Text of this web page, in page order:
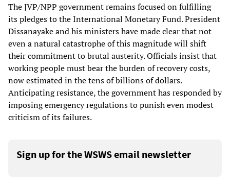
The JVP/NPP government remains focused on fulfilling
its pledges to the International Monetary Fund. President
Dissanayake and his ministers have made clear that not
even a natural catastrophe of this magnitude will shift
their commitment to brutal austerity. Officials insist that
working people must bear the burden of recovery costs,
now estimated in the tens of billions of dollars.
Anticipating resistance, the government has responded by
imposing emergency regulations to punish even modest
criticism of its failures.
Sign up for the WSWS email newsletter